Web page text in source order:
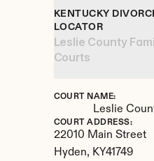
KENTUCKY
LOCATOR
Leslie County
Courts
COURT NAME:
Leslie
COURT ADDRESS:
22010 Main Street
Hyden, KY41749